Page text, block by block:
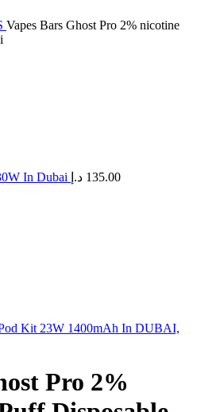
Vapes Bars Ghost Pro 2% nicotine
In Dubai 135.00 د.إ
Kit 23W 1400mAh In DUBAI,
Pro 2%